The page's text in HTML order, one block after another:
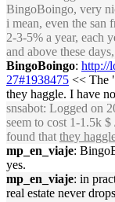
BingoBoingo, very
i mean, even the san
2-3-5% a year, each
and above these
BingoBoingo: http://
27#1938475 << The
they haggle. I have
snsabot: Logged on
seem to cost 1-1.5k
found that they
mp_en_viaje:
yes.
mp_en_viaje: in
real estate never